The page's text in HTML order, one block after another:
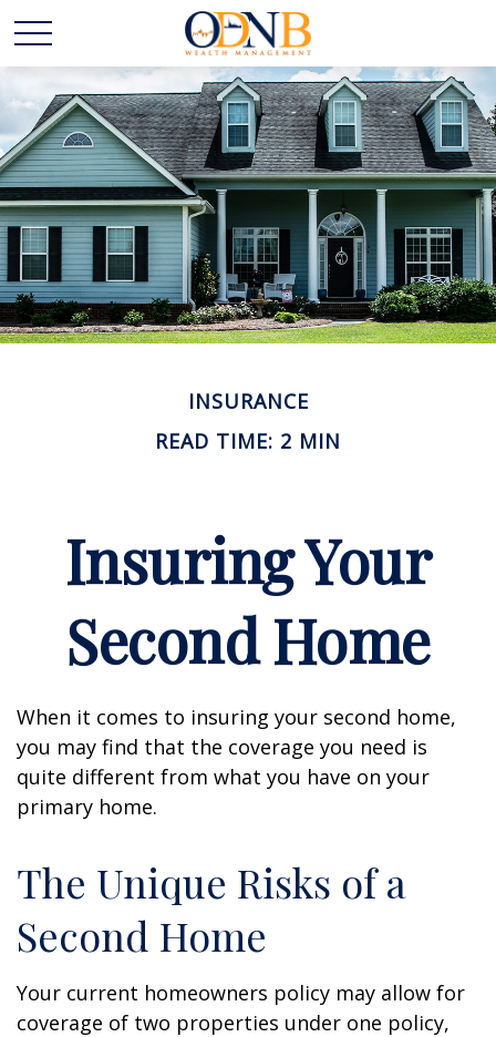
INSURANCE
READ TIME: 2 MIN
Insuring Your
Second Home
When it comes to insuring your second home,
you may find that the coverage you need is
quite different from what you have on your
primary home.
The Unique Risks of a
Second Home
Your current homeowners policy may allow for
coverage of two properties under one policy,